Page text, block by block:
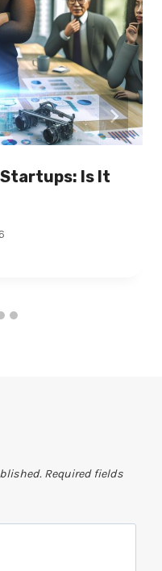
Is It
Required fields